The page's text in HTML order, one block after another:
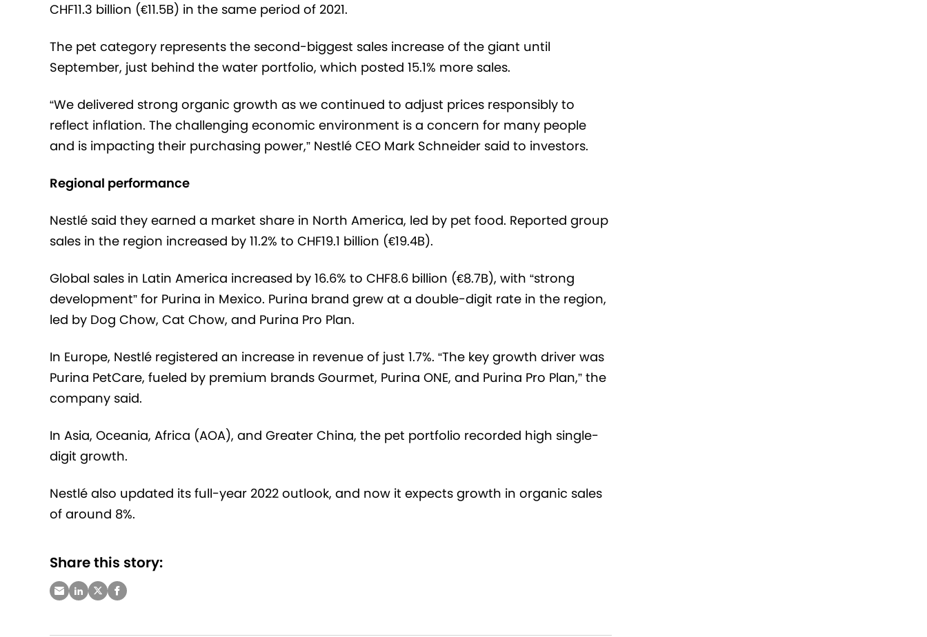
CHF11.3 billion (€11.5B) in the same period of 2021.
The pet category represents the second-biggest sales increase of the giant until
September, just behind the water portfolio, which posted 15.1% more sales.
“We delivered strong organic growth as we continued to adjust prices responsibly to
reflect inflation. The challenging economic environment is a concern for many people
and is impacting their purchasing power,” Nestlé CEO Mark Schneider said to investors.
Regional performance
Nestlé said they earned a market share in North America, led by pet food. Reported group
sales in the region increased by 11.2% to CHF19.1 billion (€19.4B).
Global sales in Latin America increased by 16.6% to CHF8.6 billion (€8.7B), with “strong
development” for Purina in Mexico. Purina brand grew at a double-digit rate in the region,
led by Dog Chow, Cat Chow, and Purina Pro Plan.
In Europe, Nestlé registered an increase in revenue of just 1.7%. “The key growth driver was
Purina PetCare, fueled by premium brands Gourmet, Purina ONE, and Purina Pro Plan,” the
company said.
In Asia, Oceania, Africa (AOA), and Greater China, the pet portfolio recorded high single-
digit growth.
Nestlé also updated its full-year 2022 outlook, and now it expects growth in organic sales
of around 8%.
Share this story: